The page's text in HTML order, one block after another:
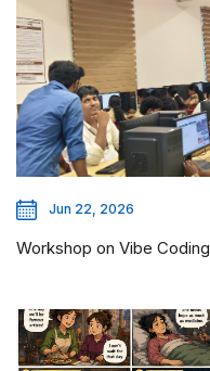
Jun 22, 2026
Workshop on Vibe Coding